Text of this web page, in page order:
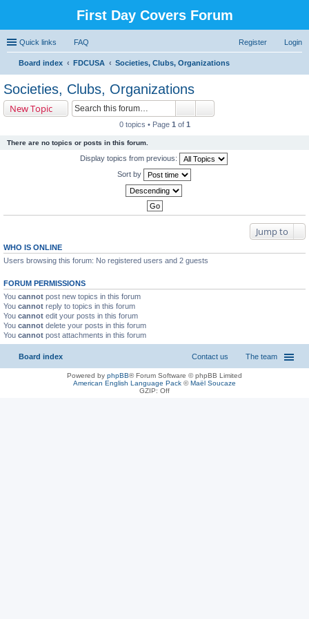
First Day Covers Forum
Quick links FAQ Login
Register
Board index FDCUSA
Societies, Clubs, Organizations
Societies, Clubs, Organizations
New Topic
0 topics • Page 1 of 1
There are no topics or posts in this forum.
Display topics from previous:
Sort by
Jump to
WHO IS ONLINE
Users browsing this forum: No registered users and 2 guests
FORUM PERMISSIONS
You cannot post new topics in this forum
You cannot reply to topics in this forum
You cannot edit your posts in this forum
You cannot delete your posts in this forum
You cannot post attachments in this forum
Board index The team
Contact us
Powered by phpBB® Forum Software © phpBB Limited
American English Language Pack ©Maël Soucaze
GZIP: Off